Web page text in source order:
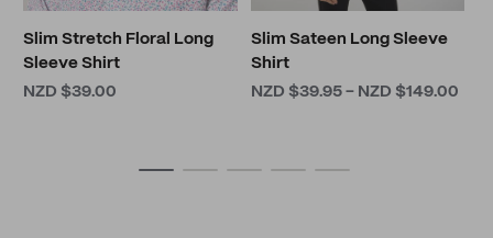
Slim Stretch Floral Long
Sleeve Shirt
NZD $39.00
Slim Sateen Long Sleeve
Shirt
NZD $39.95 - NZD $149.00